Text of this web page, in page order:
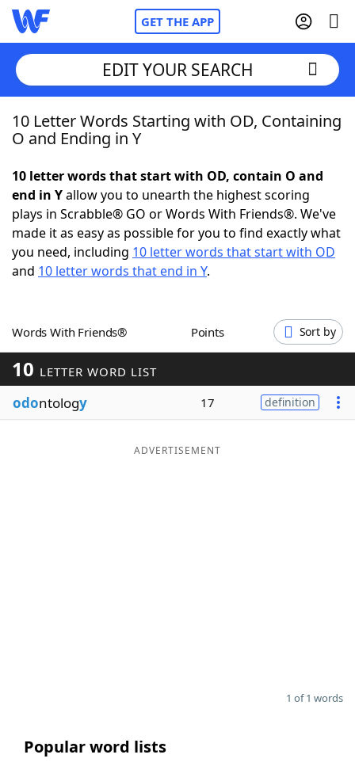
GET THE APP
Home
NYT Crossplay Cheat
ScrabbleHelpers
Word GamesHelpers
Word ListMaker
Blog
EDIT YOUR SEARCH
10 Letter Words Starting with OD, Containing
O and Ending in Y
10 letter words that start with OD, contain O and
end in Yallow you to unearth the highest scoring
plays in Scrabble® GO or Words With Friends®. We've
made it as easy as possible for you to find exactly what
you need, including 10 letter words that start with OD
and 10 letter words that end in Y.
Words With Friends® Points Sort by
10 LETTER WORD LIST
odontology 17 definition
ADVERTISEMENT
1 of 1 words
Popular word lists